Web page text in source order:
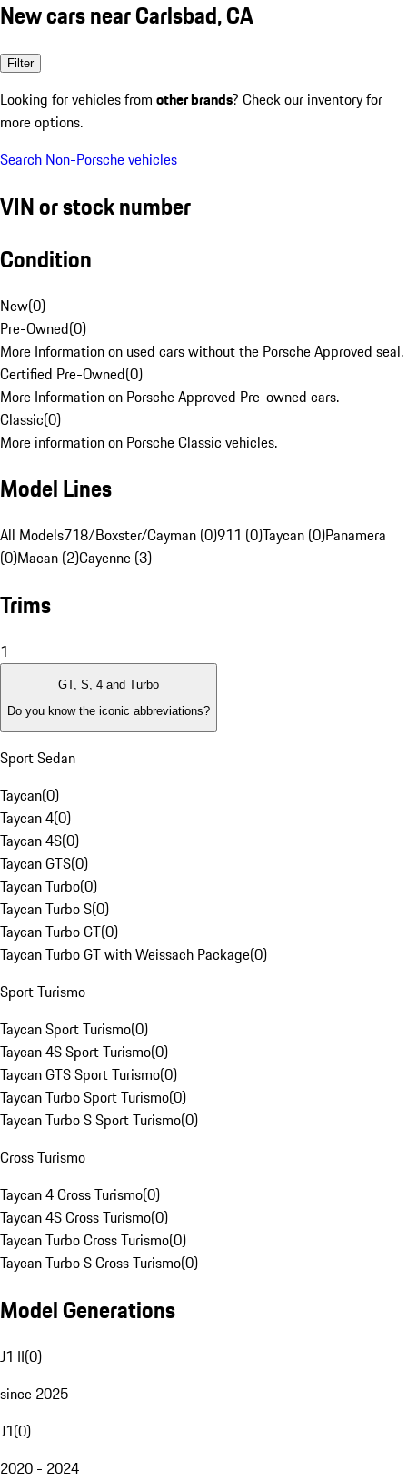
New cars near Carlsbad, CA
Filter
Looking for vehicles from other brands? Check our inventory for
more options.
Search Non-Porsche vehicles
VIN or stock number
Condition
New(0)
Pre-Owned(0)
More Information on used cars without the Porsche Approved seal.
Certified Pre-Owned(0)
More Information on Porsche Approved Pre-owned cars.
Classic(0)
More information on Porsche Classic vehicles.
Model Lines
All Models718/Boxster/Cayman (0)911 (0)Taycan (0)Panamera
(0)Macan (2)Cayenne (3)
Trims
1
GT, S, 4 and Turbo
Do you know the iconic abbreviations?
Sport Sedan
Taycan(0)
Taycan 4(0)
Taycan 4S(0)
Taycan GTS(0)
Taycan Turbo(0)
Taycan Turbo S(0)
Taycan Turbo GT(0)
Taycan Turbo GT with Weissach Package(0)
Sport Turismo
Taycan Sport Turismo(0)
Taycan 4S Sport Turismo(0)
Taycan GTS Sport Turismo(0)
Taycan Turbo Sport Turismo(0)
Taycan Turbo S Sport Turismo(0)
Cross Turismo
Taycan 4 Cross Turismo(0)
Taycan 4S Cross Turismo(0)
Taycan Turbo Cross Turismo(0)
Taycan Turbo S Cross Turismo(0)
Model Generations
J1 II(0)
since 2025
J1(0)
2020 - 2024